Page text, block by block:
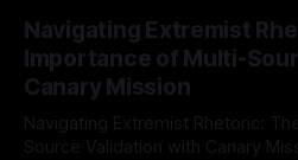
Indicator Framework (ARIF)
identifying early signs of societal
recognize that antisemitism
Navigating Extremist
Importance of Multi-
Canary Mission
Navigating Extremist Rhetoric:
Source Validation with Canary Mission In the realm of